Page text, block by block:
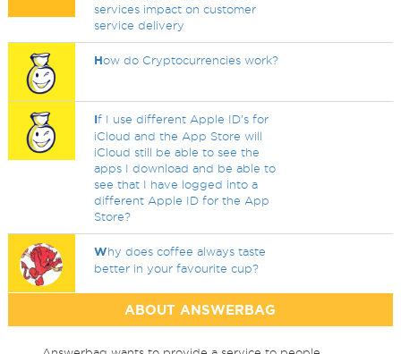
services impact on customer
service delivery
How do Cryptocurrencies work?
If I use different Apple ID's for
iCloud and the App Store will
iCloud still be able to see the
apps I download and be able to
see that I have logged into a
different Apple ID for the App
Store?
Why does coffee always taste
better in your favourite cup?
ABOUT ANSWERBAG